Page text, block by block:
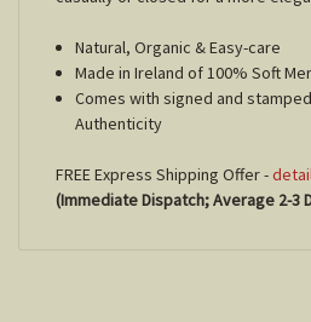
Natural, Organic & Easy-care
Made in Ireland of 100% Soft
Comes with signed and
Authenticity
FREE Express Shipping Offer -
(Immediate Dispatch; Average 2-3